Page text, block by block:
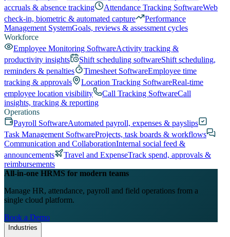
accruals & absence tracking
Attendance Tracking SoftwareWeb
check-in, biometric & automated capture
Performance
Management SystemGoals, reviews & assessment cycles
Workforce
Employee Monitoring SoftwareActivity tracking &
productivity insights
Shift scheduling softwareShift scheduling,
reminders & penalties
Timesheet SoftwareEmployee time
tracking & approvals
Location Tracking SoftwareReal-time
employee location visibility
Call Tracking SoftwareCall
insights, tracking & reporting
Operations
Payroll SoftwareAutomated payroll, expenses & payslips
Task Management SoftwareProjects, task boards & workflows
Communication and CollaborationInternal social feed &
announcements
Travel and ExpenseTrack spend, approvals &
reimbursements
All-in-one HRMS for modern teams
Manage HR, attendance, payroll and field operations from a
single cloud platform.
Book a Demo
Industries